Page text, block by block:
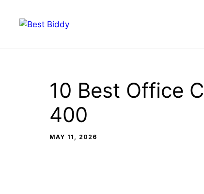
content
10 Best Office
400
MAY 11, 2026